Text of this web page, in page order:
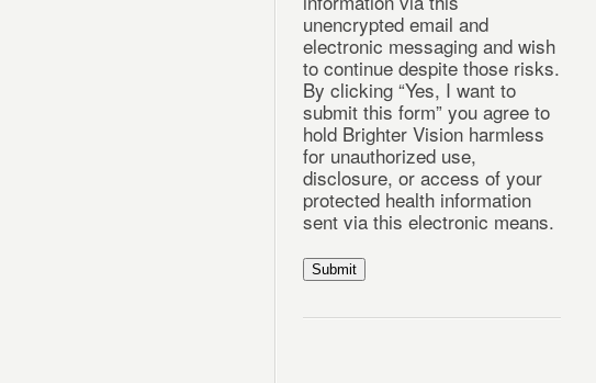
unencrypted email and
electronic messaging and wish
to continue despite those risks.
By clicking “Yes, I want to
submit this form” you agree to
hold Brighter Vision harmless
for unauthorized use,
disclosure, or access of your
protected health information
sent via this electronic means.
Submit